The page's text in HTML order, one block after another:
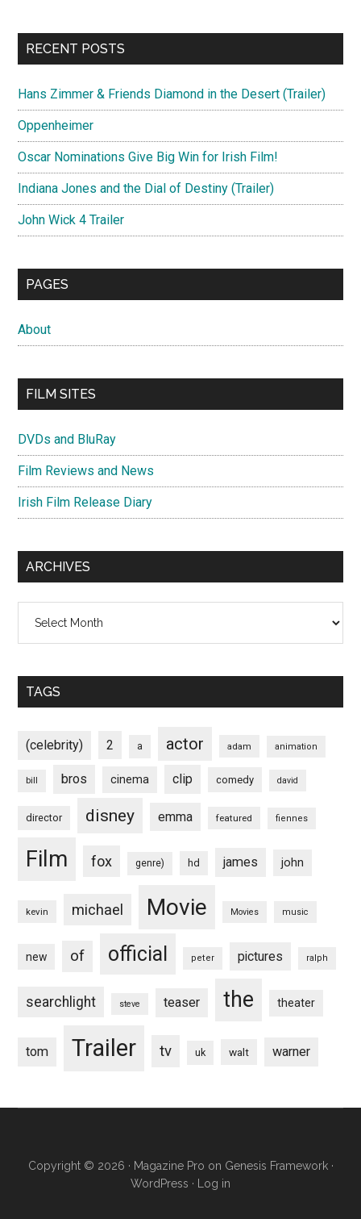
RECENT POSTS
Hans Zimmer & Friends Diamond in the Desert (Trailer)
Oppenheimer
Oscar Nominations Give Big Win for Irish Film!
Indiana Jones and the Dial of Destiny (Trailer)
John Wick 4 Trailer
PAGES
About
FILM SITES
DVDs and BluRay
Film Reviews and News
Irish Film Release Diary
ARCHIVES
TAGS
(celebrity) 2 a actor adam animation
bill bros cinema clip comedy david
director disney emma featured fiennes
Film fox genre) hd james john
kevin michael Movie Movies music
new of official peter pictures ralph
searchlight steve teaser the theater
tom Trailer tv uk walt warner
Copyright © 2026 · Magazine Pro on Genesis Framework·
WordPress · Log in